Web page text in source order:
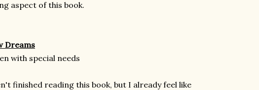
aspect of this book.
Dreams
with special needs
finished reading this book, but I already feel like